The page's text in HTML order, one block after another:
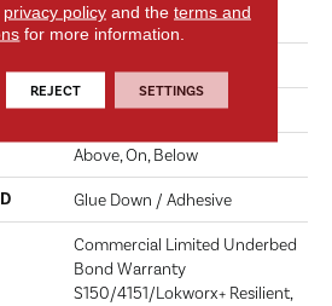
24 In
Exoguard®
Above, On, Below
Glue Down / Adhesive
Commercial Limited Underbed
Bond Warranty
S150/4151/Lokworx+ Resilient,
privacy policyand the terms and
for more information.
REJECT SETTINGS